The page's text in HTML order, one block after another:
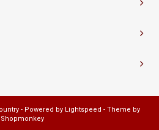
- Powered by Lightspeed - Theme by
Shopmonkey